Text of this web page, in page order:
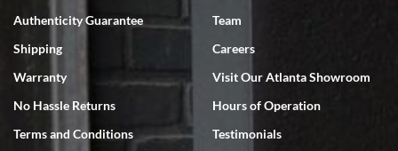
Authenticity Guarantee
Shipping
Warranty
No Hassle Returns
Terms and Conditions
Team
Careers
Visit Our Atlanta Showroom
Hours of Operation
Testimonials